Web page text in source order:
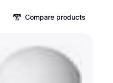
Compare products